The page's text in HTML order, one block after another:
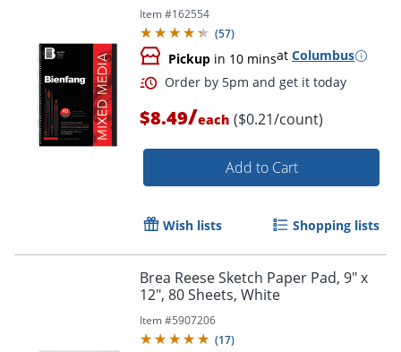
Order by 5pm and get it
Item #162554
(57)
Pickup in 10 minsat Columbus
$8.49/each ($0.21/count)
Add to Cart
Wish lists Shopping lists
Brea Reese Sketch Paper Pad, 9" x
12", 80 Sheets, White
Item #5907206
(17)